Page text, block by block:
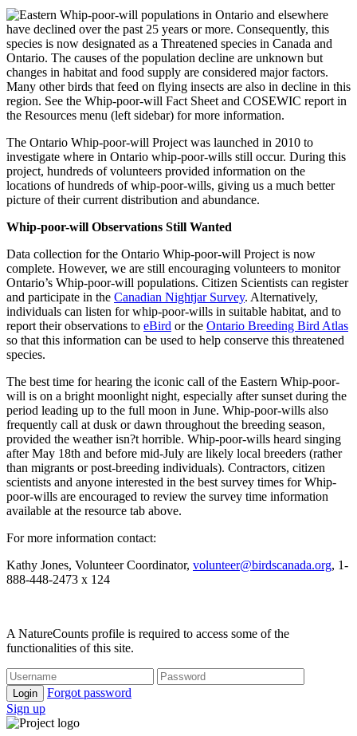
Eastern Whip-poor-will populations in Ontario and elsewhere
have declined over the past 25 years or more. Consequently, this
species is now designated as a Threatened species in Canada and
Ontario. The causes of the population decline are unknown but
changes in habitat and food supply are considered major factors.
Many other birds that feed on flying insects are also in decline in this
region. See the Whip-poor-will Fact Sheet and COSEWIC report in
the Resources menu (left sidebar) for more information.
The Ontario Whip-poor-will Project was launched in 2010 to
investigate where in Ontario whip-poor-wills still occur. During this
project, hundreds of volunteers provided information on the
locations of hundreds of whip-poor-wills, giving us a much better
picture of their current distribution and abundance.
Whip-poor-will Observations Still Wanted
Data collection for the Ontario Whip-poor-will Project is now
complete. However, we are still encouraging volunteers to monitor
Ontario’s Whip-poor-will populations. Citizen Scientists can register
and participate in the Canadian Nightjar Survey. Alternatively,
individuals can listen for whip-poor-wills in suitable habitat, and to
report their observations to eBird or the Ontario Breeding Bird Atlas
so that this information can be used to help conserve this threatened
species.
The best time for hearing the iconic call of the Eastern Whip-poor-
will is on a bright moonlight night, especially after sunset during the
period leading up to the full moon in June. Whip-poor-wills also
frequently call at dusk or dawn throughout the breeding season,
provided the weather isn?t horrible. Whip-poor-wills heard singing
after May 18th and before mid-July are likely local breeders (rather
than migrants or post-breeding individuals). Contractors, citizen
scientists and anyone interested in the best survey times for Whip-
poor-wills are encouraged to review the survey time information
available at the resource tab above.
For more information contact:
Kathy Jones, Volunteer Coordinator, volunteer@birdscanada.org, 1-
888-448-2473 x 124
A NatureCounts profile is required to access some of the
functionalities of this site.
Login
Forgot password
Sign up